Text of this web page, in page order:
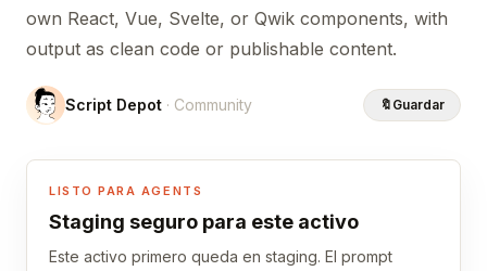
own React, Vue, Svelte, or Qwik components, with
output as clean code or publishable content.
Script Depot · Community 🔖 Guardar
LISTO PARA AGENTS
Staging seguro para este activo
Este activo primero queda en staging. El prompt